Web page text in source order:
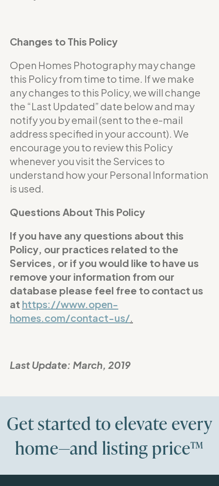
Changes to This Policy
Open Homes Photography may change
this Policy from time to time. If we make
any changes to this Policy, we will change
the “Last Updated” date below and may
notify you by email (sent to the e-mail
address specified in your account). We
encourage you to review this Policy
whenever you visit the Services to
understand how your Personal Information
is used.
Questions About This Policy
If you have any questions about this
Policy, our practices related to the
Services, or if you would like to have us
remove your information from our
database please feel free to contact us
at https://www.open-
homes.com/contact-us/
Last Update: March, 2019
Get started to elevate every
home—and listing price™